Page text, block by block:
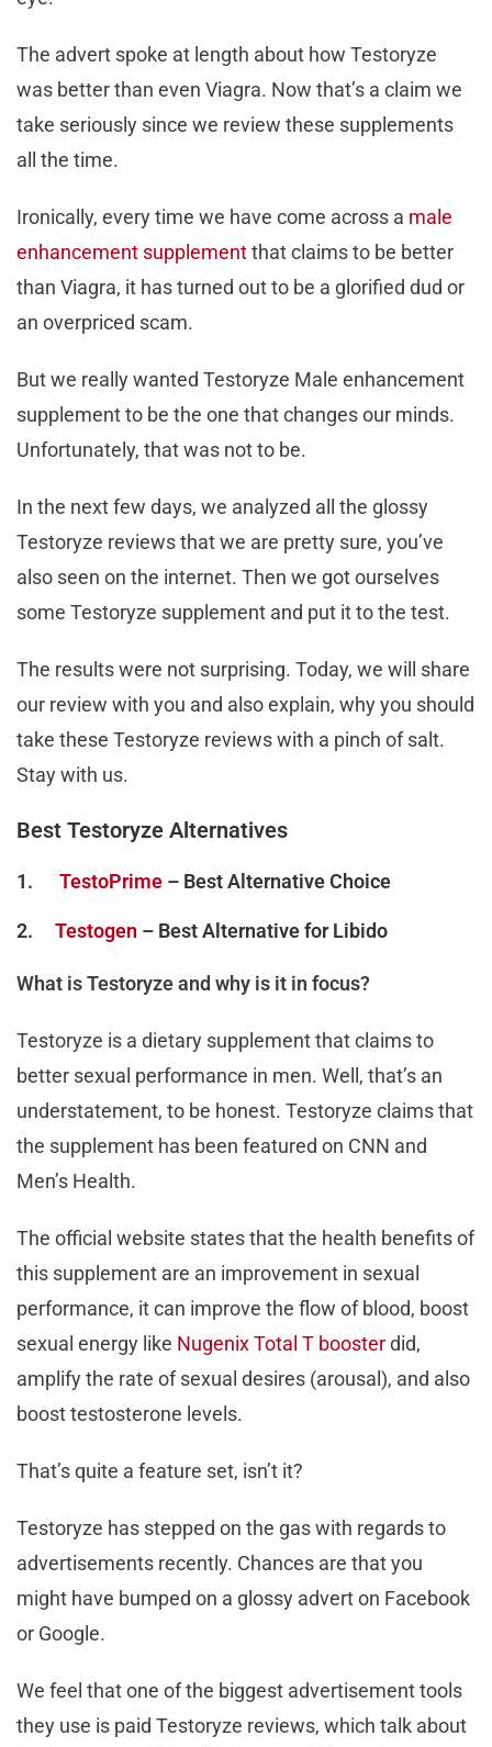
The advert spoke at length about how Testoryze
was better than even Viagra. Now that’s a claim we
take seriously since we review these supplements
all the time.
Ironically, every time we have come across a male
enhancement supplementthat claims to be better
than Viagra, it has turned out to be a glorified dud or
an overpriced scam.
But we really wanted Testoryze Male enhancement
supplement to be the one that changes our minds.
Unfortunately, that was not to be.
In the next few days, we analyzed all the glossy
Testoryze reviews that we are pretty sure, you’ve
also seen on the internet. Then we got ourselves
some Testoryze supplement and put it to the test.
The results were not surprising. Today, we will share
our review with you and also explain, why you should
take these Testoryze reviews with a pinch of salt.
Stay with us.
Best Testoryze Alternatives
1. TestoPrime – Best Alternative Choice
2. Testogen – Best Alternative for Libido
What is Testoryze and why is it in focus?
Testoryze is a dietary supplement that claims to
better sexual performance in men. Well, that’s an
understatement, to be honest. Testoryze claims that
the supplement has been featured on CNN and
Men’s Health.
The official website states that the health benefits of
this supplement are an improvement in sexual
performance, it can improve the flow of blood, boost
sexual energy like Nugenix Total T boosterdid,
amplify the rate of sexual desires (arousal), and also
boost testosterone levels.
That’s quite a feature set, isn’t it?
Testoryze has stepped on the gas with regards to
advertisements recently. Chances are that you
might have bumped on a glossy advert on Facebook
or Google.
We feel that one of the biggest advertisement tools
they use is paid Testoryze reviews, which talk about